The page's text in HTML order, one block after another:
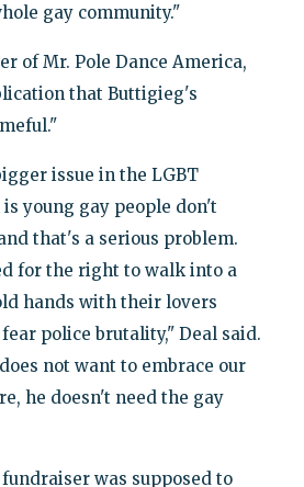
gay community."
of Mr. Pole Dance America,
that Buttigieg's
issue in the LGBT
young gay people don't
that's a serious problem.
for the right to walk into a
hands with their lovers
police brutality," Deal said.
not want to embrace our
he doesn't need the gay
was supposed to